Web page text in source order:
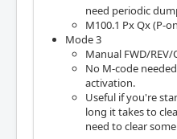
need periodic
M100.1 Px Qx (P-
Mode 3
Manual FWD/
No M-code
activation.
Useful if you're
long it takes to
need to clear